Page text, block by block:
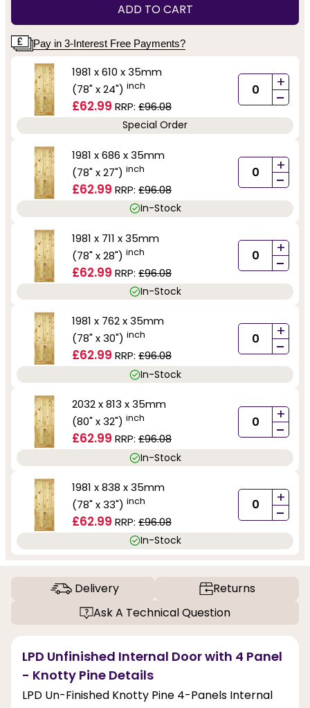
ADD TO CART
Pay in 3-Interest Free Payments?
1981 x 610 x 35mm
(78" x 24") inch
£62.99 RRP: £96.08
+
-
Special Order
1981 x 686 x 35mm
(78" x 27") inch
£62.99 RRP: £96.08
+
-
In-Stock
1981 x 711 x 35mm
(78" x 28") inch
£62.99 RRP: £96.08
+
-
In-Stock
1981 x 762 x 35mm
(78" x 30") inch
£62.99 RRP: £96.08
+
-
In-Stock
2032 x 813 x 35mm
(80" x 32") inch
£62.99 RRP: £96.08
+
-
In-Stock
1981 x 838 x 35mm
(78" x 33") inch
£62.99 RRP: £96.08
+
-
In-Stock
Delivery
Returns
Ask A Technical Question
LPD Unfinished Internal Door with 4 Panel
- Knotty Pine Details
LPD Un-Finished Knotty Pine 4-Panels Internal